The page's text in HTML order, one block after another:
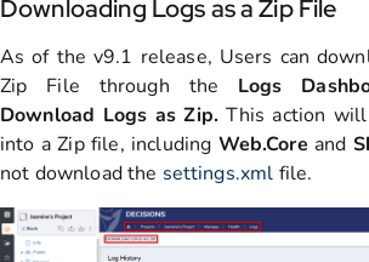
Downloading Logs as a Zip File
As of the v9.1 release, Users can
Zip File through the Logs
Download Logs as Zip.This action
into a Zip file, including Web.Core and S
not download the settings.xml file.